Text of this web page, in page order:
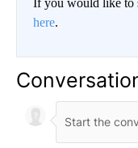
If you would like to
here.